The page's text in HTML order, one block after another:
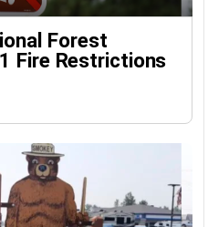
Forest
Fire Restrictions